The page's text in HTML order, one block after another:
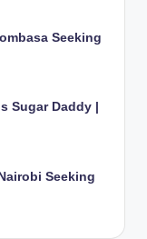
Seeking
Sugar Daddy |
Seeking